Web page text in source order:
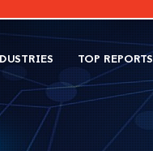
TOP REPORTS